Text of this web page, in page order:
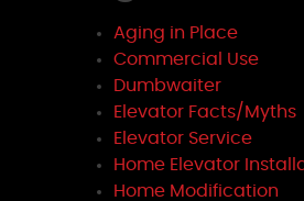
Aging in Place
Commercial Use
Dumbwaiter
Elevator Facts/Myths
Elevator Service
Home Elevator
Home Modification